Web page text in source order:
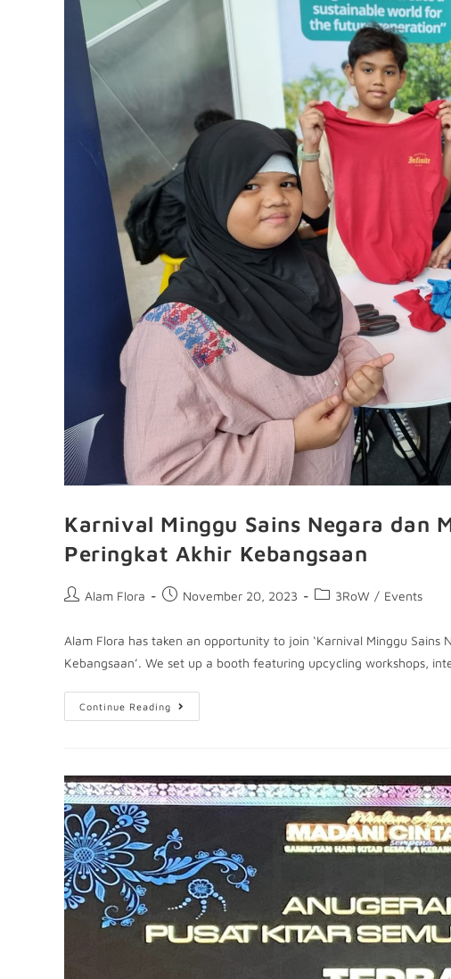
Karnival Minggu Sains Negara dan
Peringkat Akhir Kebangsaan
Alam Flora November 20, 2023 3RoW / Events
Alam Flora has taken an opportunity to join ‘Karnival Minggu Sains
Kebangsaan’. We set up a booth featuring upcycling workshops,
Continue Reading